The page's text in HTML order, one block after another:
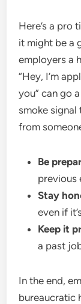
Here’s a pro
it might be a
employers a
“Hey, I’m
you” can go
smoke signal
from
Be
previous
Stay
even if
Keep it
a past
In the end,
bureaucratic